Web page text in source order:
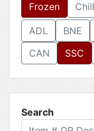
Frozen
ADL BNE
CAN
SSC
Search